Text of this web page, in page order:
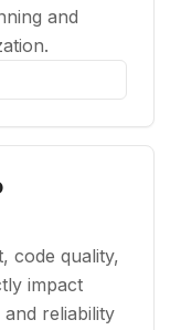
and
code quality,
impact
reliability